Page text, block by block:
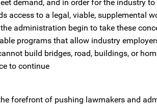
demand, and in order for the industry
access to a legal, viable, supplemental
administration begin to take these
programs that allow industry
build bridges, road, buildings, or
to continue
forefront of pushing lawmakers and